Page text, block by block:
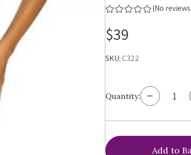
(No
$39
SKU:C322
Quantity: Decrease
Quantity
Ewa
Brazilian